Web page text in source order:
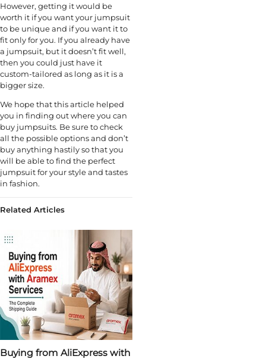
However, getting it would be
worth it if you want your jumpsuit
to be unique and if you want it to
fit only for you. If you already have
a jumpsuit, but it doesn’t fit well,
then you could just have it
custom-tailored as long as it is a
bigger size.
We hope that this article helped
you in finding out where you can
buy jumpsuits. Be sure to check
all the possible options and don’t
buy anything hastily so that you
will be able to find the perfect
jumpsuit for your style and tastes
in fashion.
Related Articles
Buying from AliExpress with